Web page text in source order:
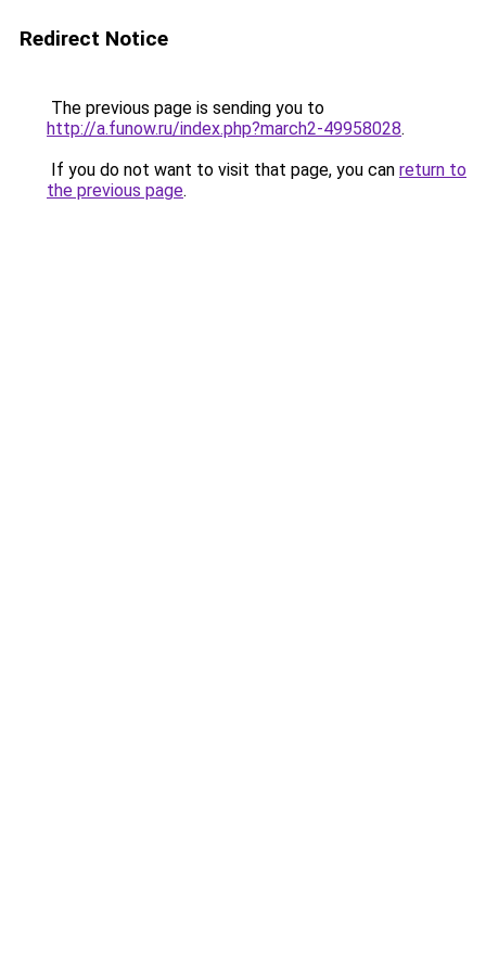
Redirect Notice
The previous page is sending you to
http://a.funow.ru/index.php?march2-49958028.
If you do not want to visit that page, you can return to
the previous page.